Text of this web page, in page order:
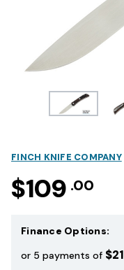
FINCH KNIFE COMPANY
$109 .00
Finance Options:
or 5 payments of